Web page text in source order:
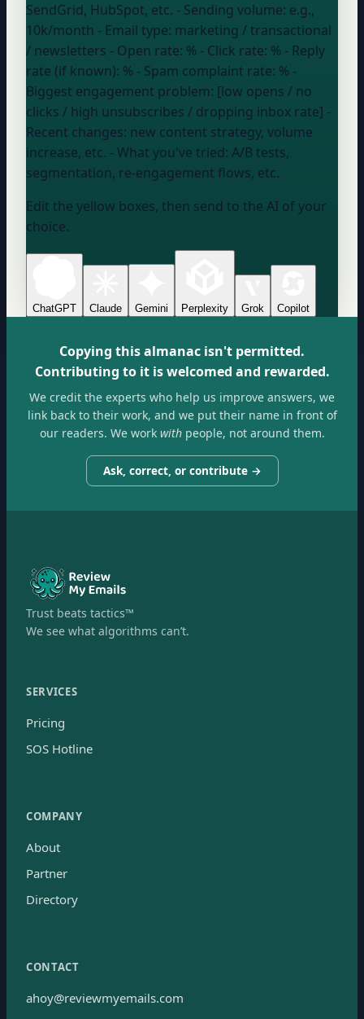
SendGrid, HubSpot, etc. - Sending volume: e.g.,
10k/month - Email type: marketing / transactional
/ newsletters - Open rate: % - Click rate: % - Reply
rate (if known): % - Spam complaint rate: % -
Biggest engagement problem: [low opens / no
clicks / high unsubscribes / dropping inbox rate] -
Recent changes: new content strategy, volume
increase, etc. - What you've tried: A/B tests,
segmentation, re-engagement flows, etc.
Edit the yellow boxes, then send to the AI of your
choice.
ChatGPT Claude Gemini Perplexity Grok Copilot
Copying this almanac isn't permitted.
Contributing to it is welcomed and rewarded.
We credit the experts who help us improve answers, we
link back to their work, and we put their name in front of
our readers. We workwithpeople, not around them.
Ask, correct, or contribute →
Trust beats tactics™
We see what algorithms can’t.
SERVICES
Pricing
SOS Hotline
COMPANY
About
Partner
Directory
CONTACT
ahoy@reviewmyemails.com